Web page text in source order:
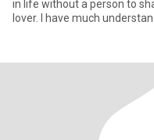
in life without a person to
lover. I have much